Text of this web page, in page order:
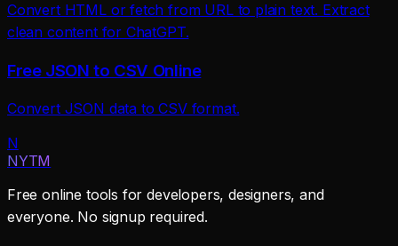
Convert HTML or fetch from URL to plain text. Extract
clean content for ChatGPT.
Free JSON to CSV Online
Convert JSON data to CSV format.
N
NYTM
Free online tools for developers, designers, and
everyone. No signup required.